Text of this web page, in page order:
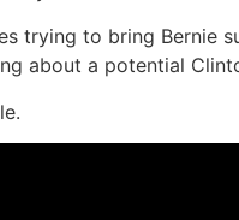
trying to bring Bernie
about a potential